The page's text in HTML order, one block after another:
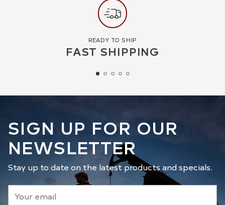
READY TO SHIP
FAST SHIPPING
SIGN UP FOR OUR
NEWSLETTER
Stay up to date on the latest products and specials.
email